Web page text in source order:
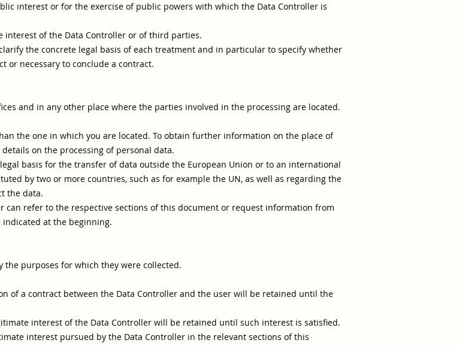
interest or for the exercise of public powers with which the Data Controller is
of the Data Controller or of third parties.
the concrete legal basis of each treatment and in particular to specify whether
or necessary to conclude a contract.
and in any other place where the parties involved in the processing are located.
the one in which you are located. To obtain further information on the place of
on the processing of personal data.
basis for the transfer of data outside the European Union or to an international
by two or more countries, such as for example the UN, as well as regarding the
the data.
can refer to the respective sections of this document or request information from
at the beginning.
purposes for which they were collected.
of a contract between the Data Controller and the user will be retained until the
interest of the Data Controller will be retained until such interest is satisfied.
interest pursued by the Data Controller in the relevant sections of this